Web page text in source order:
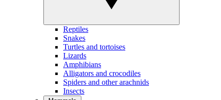
Reptiles
Snakes
Turtles and tortoises
Lizards
Amphibians
Alligators and crocodiles
Spiders and other arachnids
Insects